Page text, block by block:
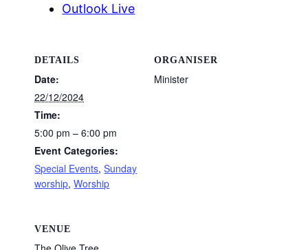
Outlook Live
DETAILS
Date:
22/12/2024
Time:
5:00 pm – 6:00 pm
Event Categories:
Special Events,Sunday
worship,Worship
ORGANISER
Minister
VENUE